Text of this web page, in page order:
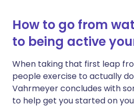
How to go from
to being active
When taking that first leap
people exercise to actually
Vahrmeyer concludes with
to help get you started on